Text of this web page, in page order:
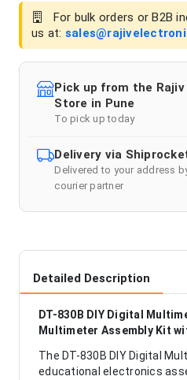
For bulk orders or B2B
us at:
Pick up from the
Store in Pune
To pick up today
Delivery via
Delivered to your address
courier partner
Detailed Description
DT-830B DIY Digital
Multimeter Assembly Kit
The DT-830B DIY Digital
educational electronics